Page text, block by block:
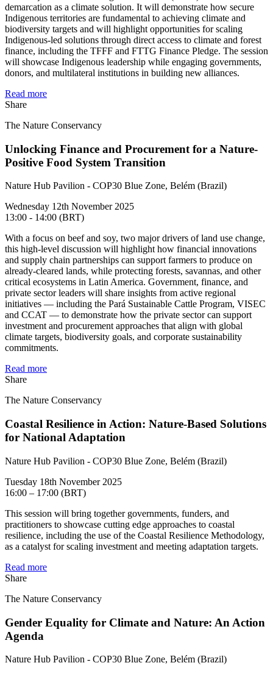
demarcation as a climate solution. It will demonstrate how secure
Indigenous territories are fundamental to achieving climate and
biodiversity targets and will highlight opportunities for scaling
Indigenous-led solutions through direct access to climate and forest
finance, including the TFFF and FTTG Finance Pledge. The session
will showcase Indigenous leadership while engaging governments,
donors, and multilateral institutions in building new alliances.
Read more
Share
The Nature Conservancy
Unlocking Finance and Procurement for a Nature-
Positive Food System Transition
Nature Hub Pavilion - COP30 Blue Zone, Belém (Brazil)
Wednesday 12th November 2025
13:00 - 14:00 (BRT)
With a focus on beef and soy, two major drivers of land use change,
this high-level discussion will highlight how financial innovations
and supply chain partnerships can support farmers to produce on
already-cleared lands, while protecting forests, savannas, and other
critical ecosystems in Latin America. Government, finance, and
private sector leaders will share insights from active regional
initiatives — including the Pará Sustainable Cattle Program, VISEC
and CCAT — to demonstrate how the private sector can support
investment and procurement approaches that align with global
climate targets, biodiversity goals, and corporate sustainability
commitments.
Read more
Share
The Nature Conservancy
Coastal Resilience in Action: Nature-Based Solutions
for National Adaptation
Nature Hub Pavilion - COP30 Blue Zone, Belém (Brazil)
Tuesday 18th November 2025
16:00 – 17:00 (BRT)
This session will bring together governments, funders, and
practitioners to showcase cutting edge approaches to coastal
resilience, including the use of the Coastal Resilience Methodology,
as a catalyst for scaling investment and meeting adaptation targets.
Read more
Share
The Nature Conservancy
Gender Equality for Climate and Nature: An Action
Agenda
Nature Hub Pavilion - COP30 Blue Zone, Belém (Brazil)